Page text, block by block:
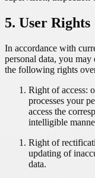
5. User Rights
In accordance with
personal data, you may
the following rights
Right of access:
processes your
access the
intelligible
Right of
updating of
data.